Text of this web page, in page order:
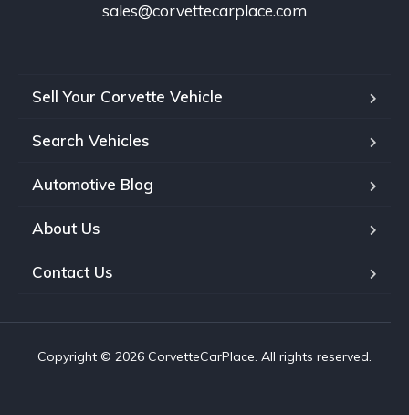
sales@corvettecarplace.com
Sell Your Corvette Vehicle
Search Vehicles
Automotive Blog
About Us
Contact Us
Copyright © 2026 CorvetteCarPlace. All rights reserved.